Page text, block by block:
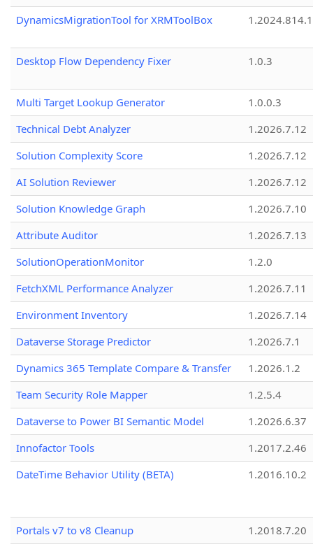
DynamicsMigrationTool for XRMToolBox
Desktop Flow Dependency Fixer 1.0.3
Multi Target Lookup Generator
1.0.0.3
Technical Debt Analyzer
1.2026.7.12
Solution Complexity Score
1.2026.7.12
AI Solution Reviewer
1.2026.7.12
Solution Knowledge Graph
1.2026.7.10
Attribute Auditor
1.2026.7.13
SolutionOperationMonitor
1.2.0
FetchXML Performance Analyzer
1.2026.7.11
Environment Inventory
1.2026.7.14
Dataverse Storage Predictor
1.2026.7.1
Dynamics 365 Template Compare & Transfer
1.2026.1.2
Team Security Role Mapper
1.2.5.4
Dataverse to Power BI Semantic Model
1.2026.6.37
Innofactor Tools
1.2017.2.46
DateTime Behavior Utility (BETA)
1.2016.10.2
Portals v7 to v8 Cleanup
1.2018.7.20